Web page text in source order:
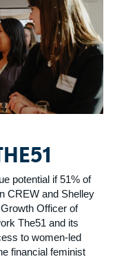
potential if 51% of
CREW and Shelley
Officer of
The51 and its
to women-led
financial feminist